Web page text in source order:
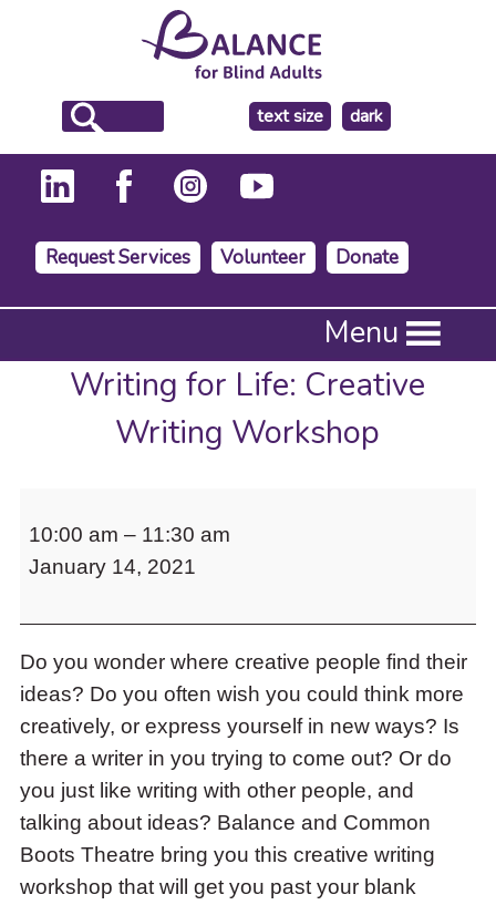
text size
make
the
background
dark
Request Services Volunteer Donate
Press
to
access
close
the
submenu.
Menu
Writing for Life: Creative
Writing Workshop
for
Life:
Writing
Workshop
10:00 am – 11:30 am
January 14, 2021
Do you wonder where creative people find their
ideas? Do you often wish you could think more
creatively, or express yourself in new ways? Is
there a writer in you trying to come out? Or do
you just like writing with other people, and
talking about ideas? Balance and Common
Boots Theatre bring you this creative writing
workshop that will get you past your blank